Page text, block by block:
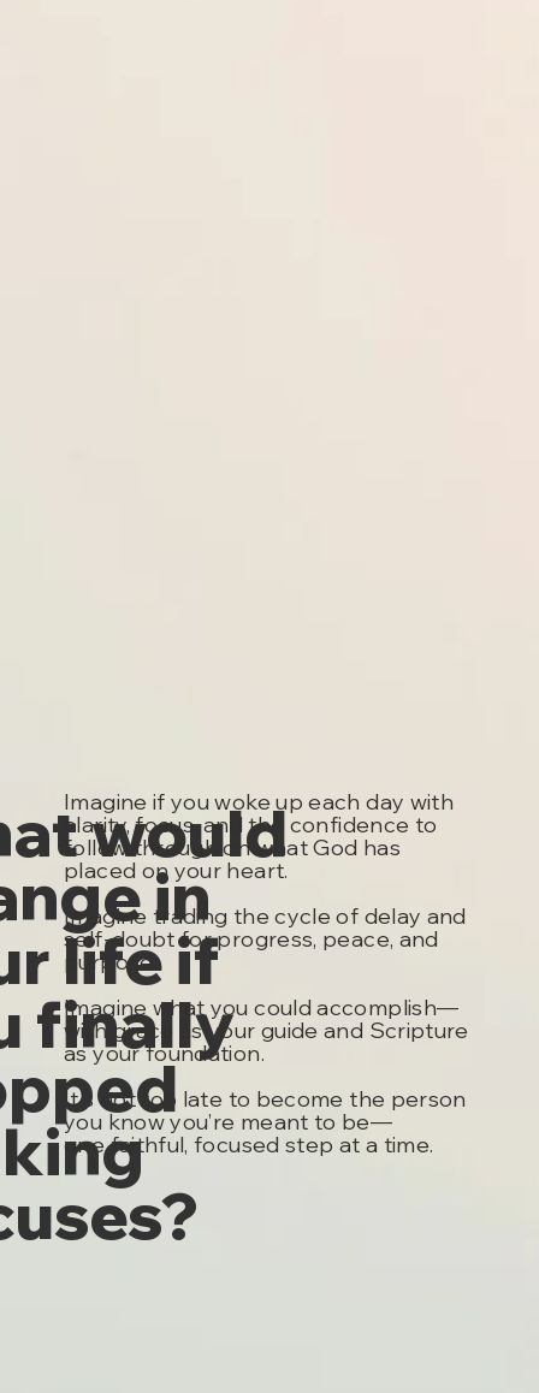
would
in
life if
finally
Imagine if you woke up each day with
clarity, focus, and the confidence to
follow through on what God has
placed on your heart.
Imagine trading the cycle of delay and
self-doubt for progress, peace, and
purpose.
Imagine what you could accomplish—
with grace as your guide and Scripture
as your foundation.
It's not too late to become the person
you know you’re meant to be—
one faithful, focused step at a time.